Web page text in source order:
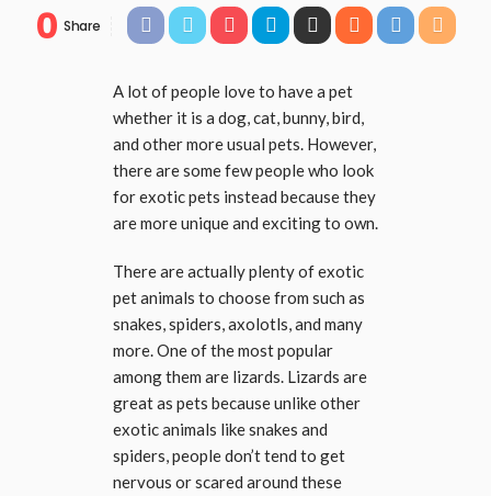
0 Share
A lot of people love to have a pet
whether it is a dog, cat, bunny, bird,
and other more usual pets. However,
there are some few people who look
for exotic pets instead because they
are more unique and exciting to own.
There are actually plenty of exotic
pet animals to choose from such as
snakes, spiders, axolotls, and many
more. One of the most popular
among them are lizards. Lizards are
great as pets because unlike other
exotic animals like snakes and
spiders, people don’t tend to get
nervous or scared around these